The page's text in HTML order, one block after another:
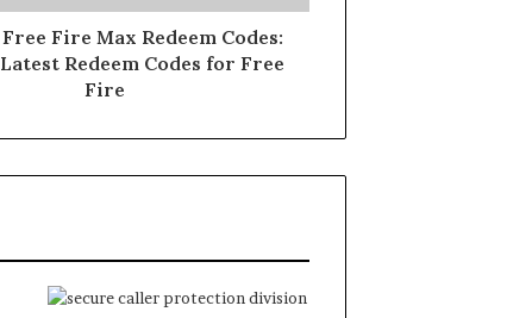
Fire Max Redeem Codes:
Redeem Codes for Free
Fire